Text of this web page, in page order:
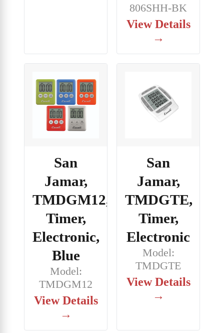
806SHH-BK
View Details
→
San
Jamar,
TMDGM12,
Timer,
Electronic,
Blue
Model:
TMDGM12
View Details
→
San
Jamar,
TMDGTE,
Timer,
Electronic
Model:
TMDGTE
View Details
→